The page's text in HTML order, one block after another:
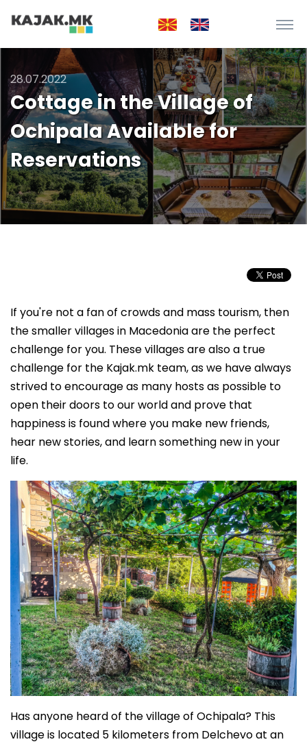
28.07.2022
Cottage in the Village of
Ochipala Available for
Reservations
If you're not a fan of crowds and mass tourism, then
the smaller villages in Macedonia are the perfect
challenge for you. These villages are also a true
challenge for the Kajak.mk team, as we have always
strived to encourage as many hosts as possible to
open their doors to our world and prove that
happiness is found where you make new friends,
hear new stories, and learn something new in your
life.
Has anyone heard of the village of Ochipala? This
village is located 5 kilometers from Delchevo at an